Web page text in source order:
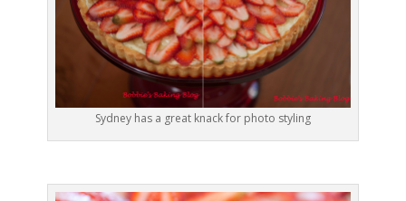
Sydney has a great knack for photo styling